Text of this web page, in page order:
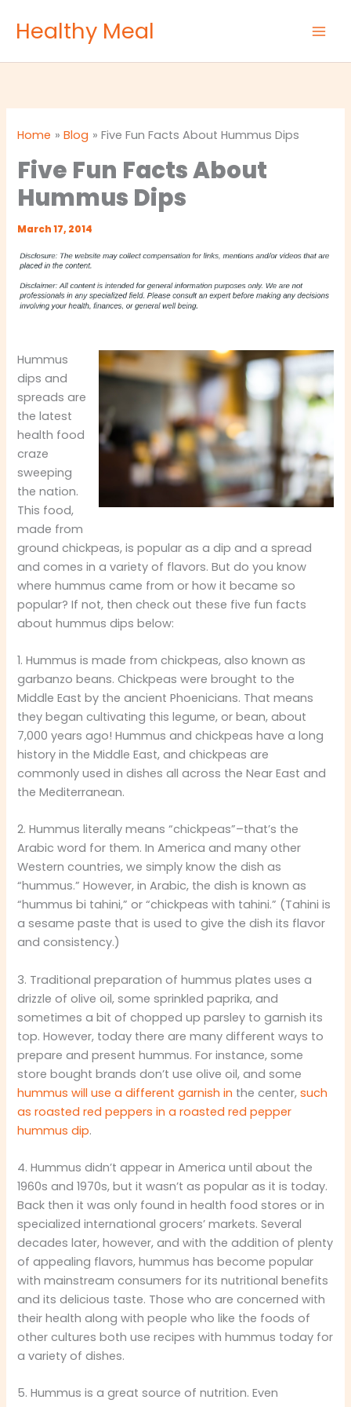
Healthy Meal
Home Blog Five Fun Facts About Hummus Dips
Five Fun Facts About
Hummus Dips
March 17, 2014
Hummus
dips and
spreads are
the latest
health food
craze
sweeping
the nation.
This food,
made from
ground chickpeas, is popular as a dip and a spread
and comes in a variety of flavors. But do you know
where hummus came from or how it became so
popular? If not, then check out these five fun facts
about hummus dips below:
1. Hummus is made from chickpeas, also known as
garbanzo beans. Chickpeas were brought to the
Middle East by the ancient Phoenicians. That means
they began cultivating this legume, or bean, about
7,000 years ago! Hummus and chickpeas have a long
history in the Middle East, and chickpeas are
commonly used in dishes all across the Near East and
the Mediterranean.
2. Hummus literally means “chickpeas”–that’s the
Arabic word for them. In America and many other
Western countries, we simply know the dish as
“hummus.” However, in Arabic, the dish is known as
“hummus bi tahini,” or “chickpeas with tahini.” (Tahini is
a sesame paste that is used to give the dish its flavor
and consistency.)
3. Traditional preparation of hummus plates uses a
drizzle of olive oil, some sprinkled paprika, and
sometimes a bit of chopped up parsley to garnish its
top. However, today there are many different ways to
prepare and present hummus. For instance, some
store bought brands don’t use olive oil, and some
hummus will use a different garnish in the center,such
as roasted red peppers in a roasted red pepper
hummus dip.
4. Hummus didn’t appear in America until about the
1960s and 1970s, but it wasn’t as popular as it is today.
Back then it was only found in health food stores or in
specialized international grocers’ markets. Several
decades later, however, and with the addition of plenty
of appealing flavors, hummus has become popular
with mainstream consumers for its nutritional benefits
and its delicious taste. Those who are concerned with
their health along with people who like the foods of
other cultures both use recipes with hummus today for
a variety of dishes.
5. Hummus is a great source of nutrition. Even